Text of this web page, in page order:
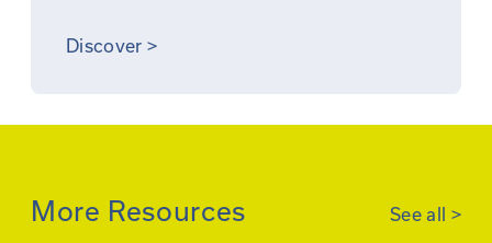
Discover >
More Resources See all >